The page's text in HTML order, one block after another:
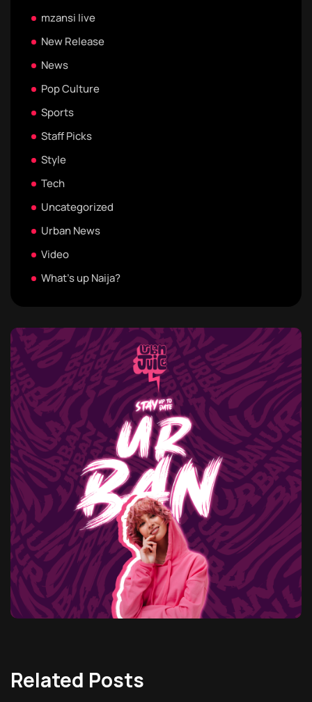
mzansi live
New Release
News
Pop Culture
Sports
Staff Picks
Style
Tech
Uncategorized
Urban News
Video
What's up Naija?
Related Posts